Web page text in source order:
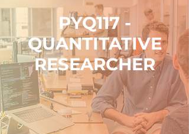
PYQ117 -
QUANTITATIVE
RESEARCHER